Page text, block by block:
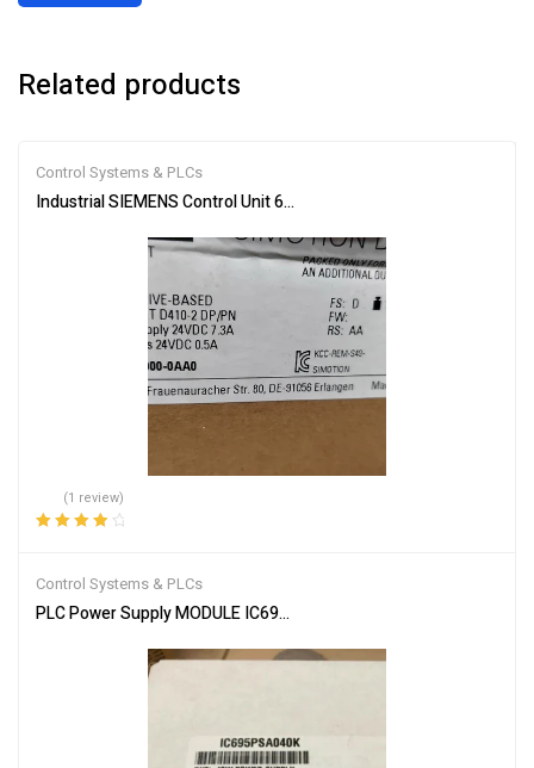
Related products
Control Systems & PLCs
Industrial SIEMENS Control Unit 6AU1410-2AD00-0AA0 –
(1 review)
Control Systems & PLCs
PLC Power Supply MODULE IC695PSA040F